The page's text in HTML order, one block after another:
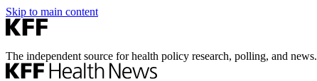
Skip to main content
The independent source for health policy research, polling, and news.